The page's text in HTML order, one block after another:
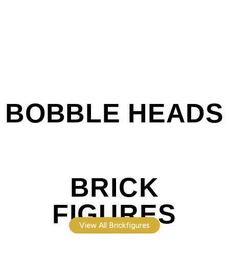
BOBBLE HEADS
BRICK
FIGURES
View All Brickfigures